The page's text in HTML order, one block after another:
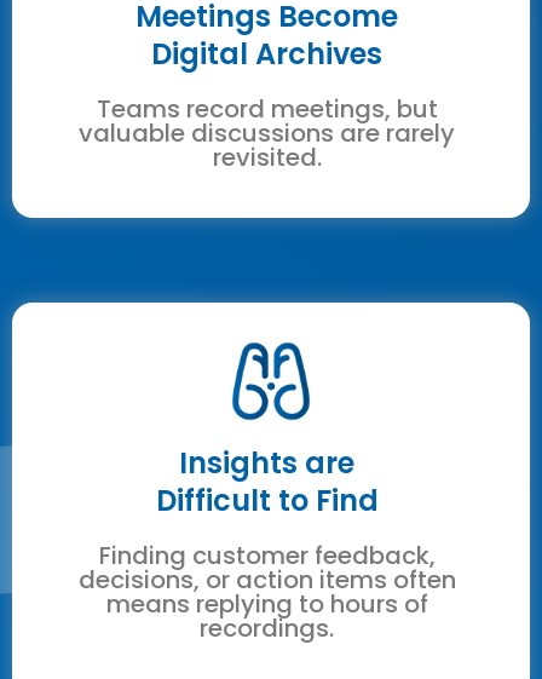
Meetings Become
Digital Archives
Teams record meetings, but
valuable discussions are rarely
revisited.
Insights are
Difficult to Find
Finding customer feedback,
decisions, or action items often
means replying to hours of
recordings.